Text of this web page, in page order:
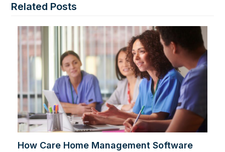
Related Posts
How Care Home Management Software